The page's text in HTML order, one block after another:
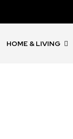
HOME & LIVING